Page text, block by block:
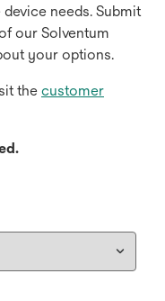
needs. Submit
our Solventum
your options.
the customer